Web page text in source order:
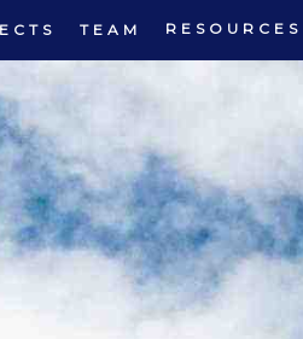
TEAM RESOURCES